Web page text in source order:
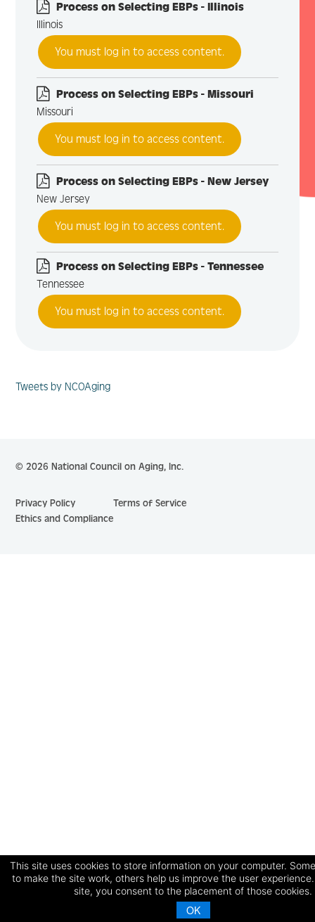
This site uses cookies to store information on your computer.
to make the site work, others help us improve the user
site, you consent to the placement of those cookies.
OK
Process on Selecting EBPs - Illinois
Illinois
You must log in to access content.
Process on Selecting EBPs - Missouri
Missouri
You must log in to access content.
Process on Selecting EBPs - New Jersey
New Jersey
You must log in to access content.
Process on Selecting EBPs - Tennessee
Tennessee
You must log in to access content.
Tweets by NCOAging
© 2026 National Council on Aging, Inc.
Privacy Policy
Terms of Service
Ethics and Compliance